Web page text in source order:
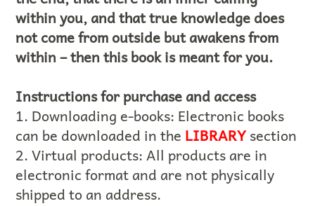
within you, and that true knowledge does
not come from outside but awakens from
within – then this book is meant for you.
Instructions for purchase and access
1. Downloading e-books: Electronic books
can be downloaded in the LIBRARYsection
2. Virtual products: All products are in
electronic format and are not physically
shipped to an address.